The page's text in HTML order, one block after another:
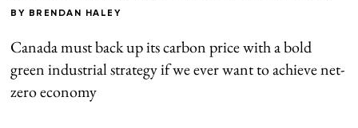
BY BRENDAN HALEY
Canada must back up its carbon price with a bold
green industrial strategy if we ever want to achieve net-
zero economy